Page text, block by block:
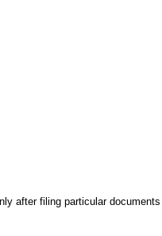
after filing particular documents